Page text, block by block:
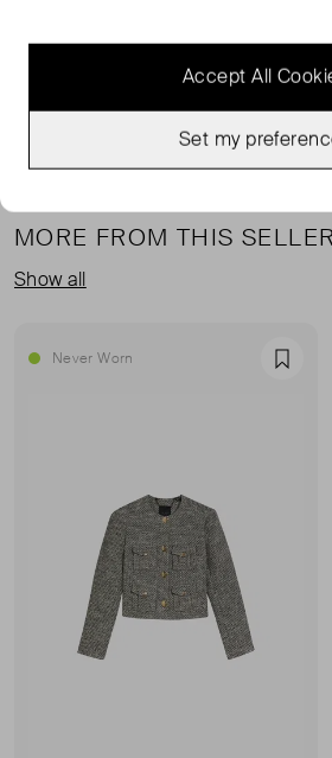
polyester. (See my other items for
MORE FROM THIS SELLER
Show all
Never Worn
Accept All
Set my